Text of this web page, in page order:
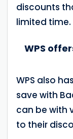
discounts
limited time.
WPS
WPS also
save with
can be with
to their